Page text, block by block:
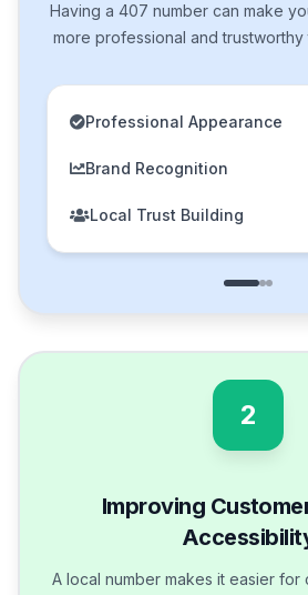
Having a 407 number can make
more professional and trustworthy
Professional Appearance
Brand Recognition
Local Trust Building
2
Improving
A local number makes it easier for